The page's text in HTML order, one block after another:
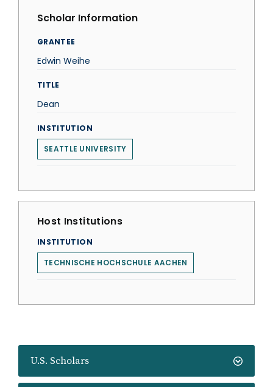
U.S. Scholars
Scholar Information
GRANTEE
Edwin Weihe
TITLE
Dean
INSTITUTION
SEATTLE UNIVERSITY
Host Institutions
INSTITUTION
TECHNISCHE HOCHSCHULE AACHEN